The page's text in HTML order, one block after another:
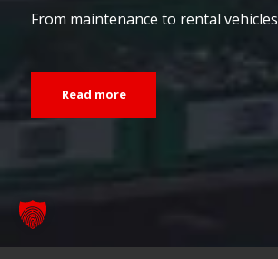
From maintenance to rental vehicles
Read more